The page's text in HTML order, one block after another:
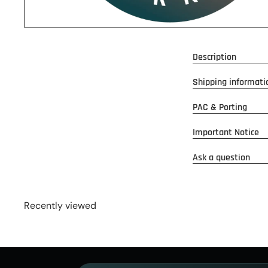
Description
Shipping
PAC & Porting
Important Notice
Ask a question
Recently viewed